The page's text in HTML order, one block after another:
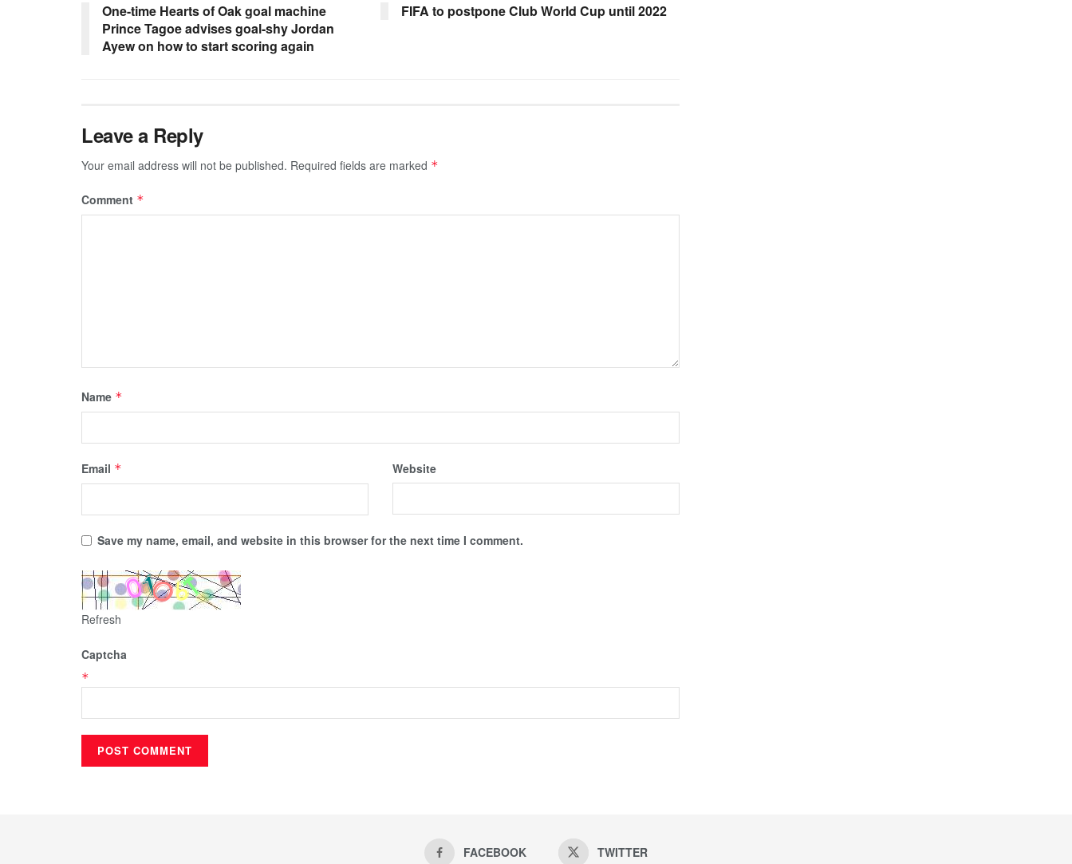
One-time Hearts of Oak goal machine
Prince Tagoe advises goal-shy Jordan
Ayew on how to start scoring again
FIFA to postpone Club World Cup until 2022
Leave a Reply
Your email address will not be published. Required fields are marked *
Comment *
Name *
Email * Website
Save my name, email, and website in this browser for the next time I comment.
Refresh
Captcha
*
FACEBOOK TWITTER